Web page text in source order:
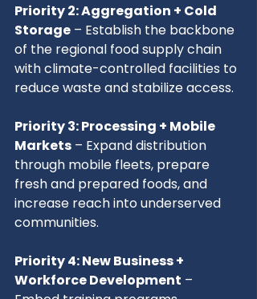
Priority 2: Aggregation + Cold
Storage – Establish the backbone
of the regional food supply chain
with climate-controlled facilities to
reduce waste and stabilize access.
Priority 3: Processing + Mobile
Markets – Expand distribution
through mobile fleets, prepare
fresh and prepared foods, and
increase reach into underserved
communities.
Priority 4: New Business +
Workforce Development –